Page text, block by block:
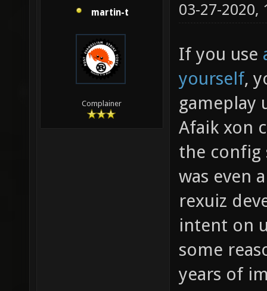
martin-t
Complainer
03-27-2020,
If you use
yourself,
gameplay
Afaik xon
the config
was even
rexuiz
intent on
some
years of